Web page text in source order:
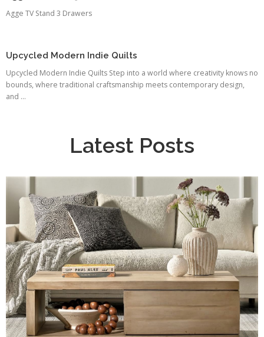
Agge TV Stand 3 Drawers
Upcycled Modern Indie Quilts
Upcycled Modern Indie Quilts Step into a world where creativity knows no
bounds, where traditional craftsmanship meets contemporary design,
and ...
Latest Posts